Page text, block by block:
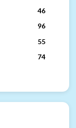
46
96
55
74